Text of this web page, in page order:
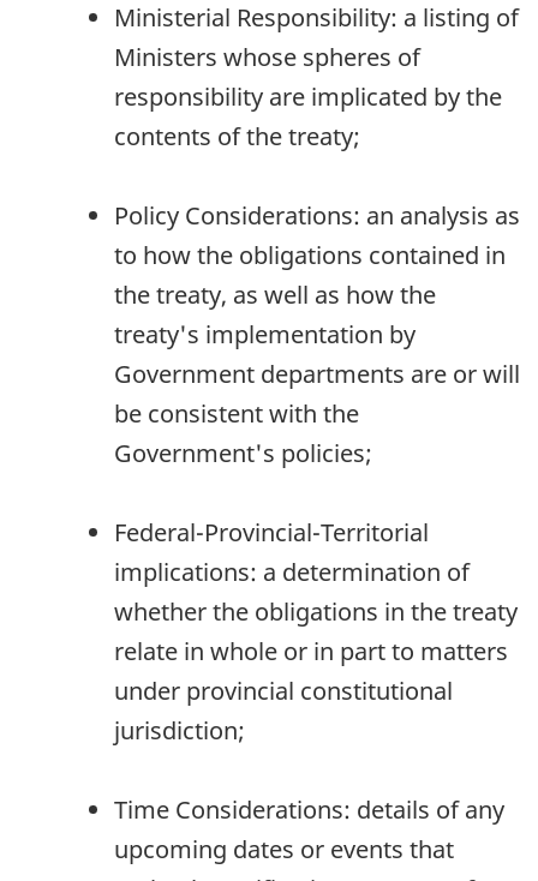
Ministerial Responsibility: a listing of
Ministers whose spheres of
responsibility are implicated by the
contents of the treaty;
Policy Considerations: an analysis as
to how the obligations contained in
the treaty, as well as how the
treaty's implementation by
Government departments are or will
be consistent with the
Government's policies;
Federal-Provincial-Territorial
implications: a determination of
whether the obligations in the treaty
relate in whole or in part to matters
under provincial constitutional
jurisdiction;
Time Considerations: details of any
upcoming dates or events that